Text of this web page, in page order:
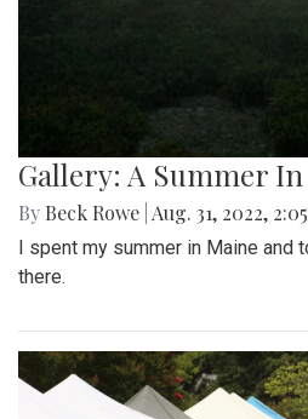
Gallery: A Summer
By Beck Rowe Aug. 31, 2022,
I spent my summer in Maine
there.